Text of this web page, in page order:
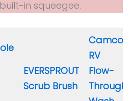
in squeegee.
EVERSPROUT
Scrub Brush
Camco
RV
Flow-
Through